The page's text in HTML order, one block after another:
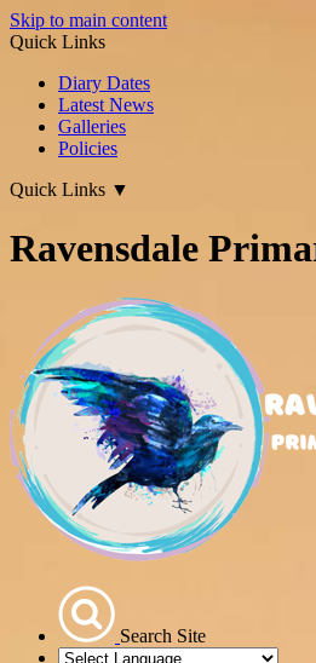
Skip to main content
Quick Links
Diary Dates
Latest News
Galleries
Policies
Quick Links ▼
Ravensdale
Search Site